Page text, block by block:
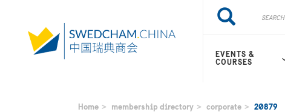
Search
EVENTS &
COURSES
Home membership directory corporate 20879